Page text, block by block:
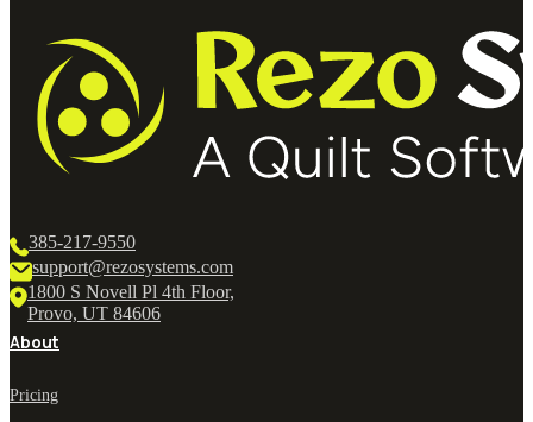
385-217-9550
support@rezosystems.com
1800 S Novell Pl 4th Floor,
Provo, UT 84606
About
Pricing